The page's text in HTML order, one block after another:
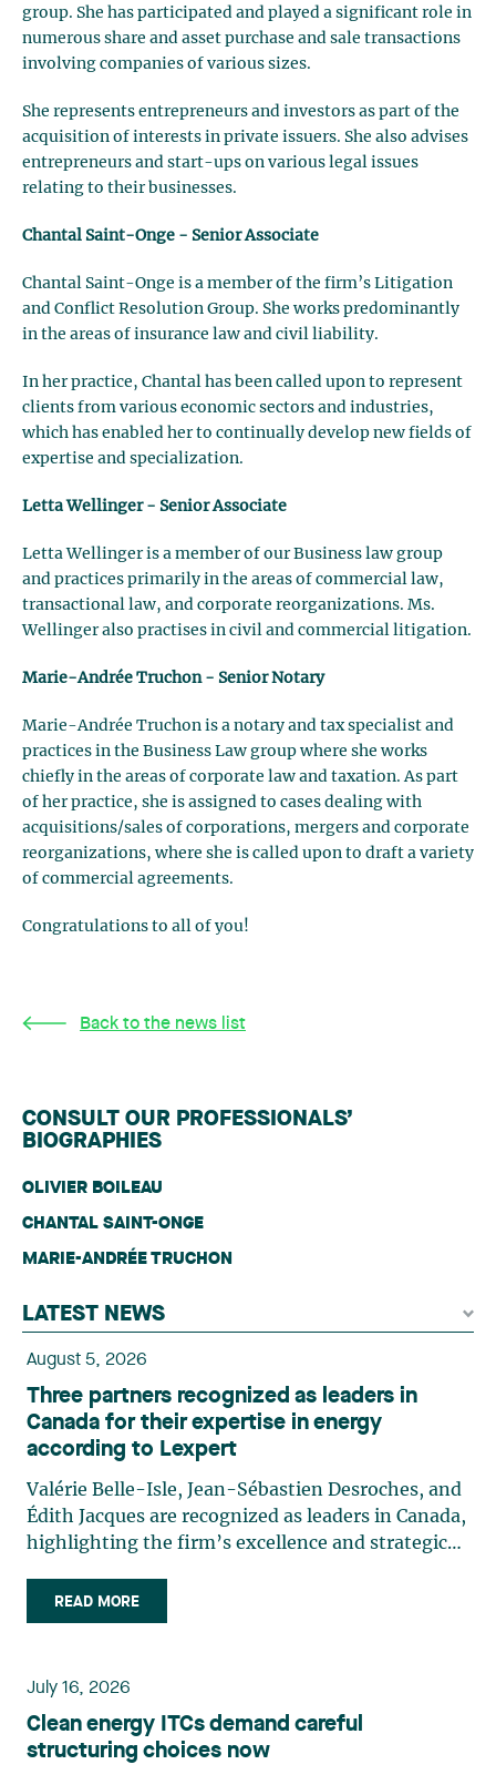
group. She has participated and played a significant role in
numerous share and asset purchase and sale transactions
involving companies of various sizes.
She represents entrepreneurs and investors as part of the
acquisition of interests in private issuers. She also advises
entrepreneurs and start-ups on various legal issues
relating to their businesses.
Chantal Saint-Onge - Senior Associate
Chantal Saint-Onge is a member of the firm’s Litigation
and Conflict Resolution Group. She works predominantly
in the areas of insurance law and civil liability.
In her practice, Chantal has been called upon to represent
clients from various economic sectors and industries,
which has enabled her to continually develop new fields of
expertise and specialization.
Letta Wellinger - Senior Associate
Letta Wellinger is a member of our Business law group
and practices primarily in the areas of commercial law,
transactional law, and corporate reorganizations. Ms.
Wellinger also practises in civil and commercial litigation.
Marie-Andrée Truchon - Senior Notary
Marie-Andrée Truchon is a notary and tax specialist and
practices in the Business Law group where she works
chiefly in the areas of corporate law and taxation. As part
of her practice, she is assigned to cases dealing with
acquisitions/sales of corporations, mergers and corporate
reorganizations, where she is called upon to draft a variety
of commercial agreements.
Congratulations to all of you!
Back to the news list
CONSULT OUR PROFESSIONALS’
BIOGRAPHIES
OLIVIER BOILEAU
CHANTAL SAINT-ONGE
MARIE-ANDRÉE TRUCHON
LATEST NEWS
August 5, 2026
Three partners recognized as leaders in
Canada for their expertise in energy
according to Lexpert
Valérie Belle-Isle, Jean-Sébastien Desroches, and
Édith Jacques are recognized as leaders in Canada,
highlighting the firm’s excellence and strategic
Isle is a partner in Lavery’s Administrative Law
group. Her practice focuses primarily on
planning, and territorial development. She
advises and represents public- and private-sector
clients on matters involving, in particular,
environmental obligations, the obtaining of
READ MORE
July 16, 2026
Clean energy ITCs demand careful
structuring choices now